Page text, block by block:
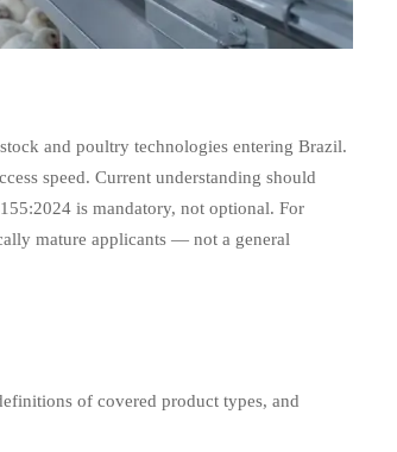
and poultry technologies entering Brazil.
speed. Current understanding should
is mandatory, not optional. For
mature applicants — not a general
of covered product types, and